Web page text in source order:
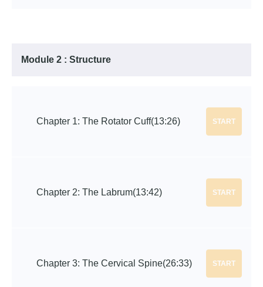
Module 2 : Structure
Chapter 1: The Rotator Cuff(13:26) START
Chapter 2: The Labrum(13:42) START
Chapter 3: The Cervical Spine(26:33) START